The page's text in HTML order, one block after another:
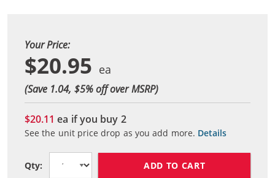
Your Price:
$20.95
(Save 1.04, $5% off over MSRP)
$20.11ea if you buy 2
See the unit price drop as you add more. Details
Qty: ADD TO CART